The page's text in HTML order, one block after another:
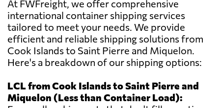
At FWFreight, we offer comprehensive
international container shipping services
tailored to meet your needs. We provide
efficient and reliable shipping solutions from
Cook Islands to Saint Pierre and Miquelon.
Here's a breakdown of our shipping options:
LCL from Cook Islands to Saint Pierre and
Miquelon (Less than Container Load):